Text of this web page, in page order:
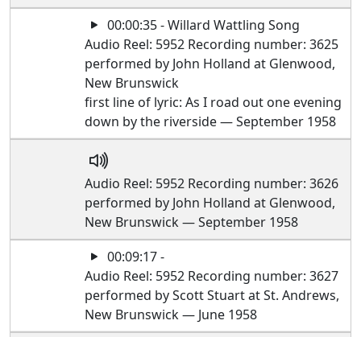
00:00:35 - Willard Wattling Song
Audio Reel: 5952 Recording number: 3625
performed by John Holland at Glenwood,
New Brunswick
first line of lyric: As I road out one evening
down by the riverside — September 1958
Audio Reel: 5952 Recording number: 3626
performed by John Holland at Glenwood,
New Brunswick — September 1958
00:09:17 -
Audio Reel: 5952 Recording number: 3627
performed by Scott Stuart at St. Andrews,
New Brunswick — June 1958